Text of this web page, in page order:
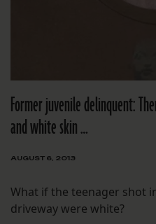
Former juvenile delinquent:
and white skin …
AUGUST 6, 2013
What if the teenager shot
driveway were white?